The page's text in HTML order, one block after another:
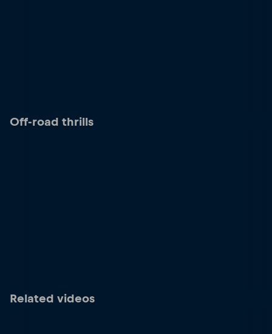
Off-road thrills
Related videos